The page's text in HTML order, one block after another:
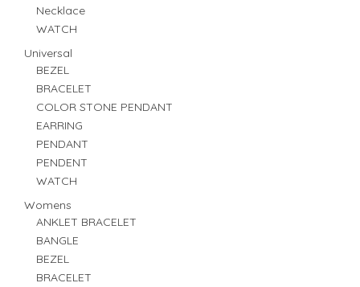
Necklace
WATCH
Universal
BEZEL
BRACELET
COLOR STONE PENDANT
EARRING
PENDANT
PENDENT
WATCH
Womens
ANKLET BRACELET
BANGLE
BEZEL
BRACELET